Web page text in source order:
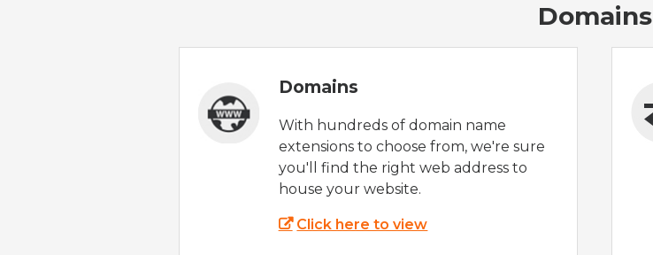
Domains
Domains
With hundreds of domain name
extensions to choose from, we're sure
you'll find the right web address to
house your website.
Click here to view